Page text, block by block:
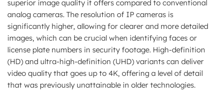
superior image quality it offers compared to conventional
analog cameras. The resolution of IP cameras is
significantly higher, allowing for clearer and more detailed
images, which can be crucial when identifying faces or
license plate numbers in security footage. High-definition
(HD) and ultra-high-definition (UHD) variants can deliver
video quality that goes up to 4K, offering a level of detail
that was previously unattainable in older technologies.